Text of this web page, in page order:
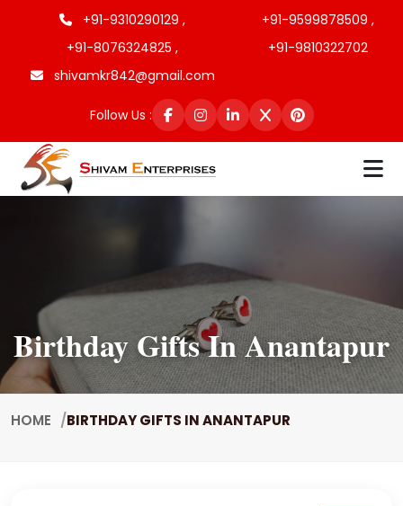
+91-9310290129 ,
+91-9599878509 ,
+91-8076324825 ,
+91-9810322702
shivamkr842@gmail.com
Follow Us :
Birthday Gifts In Anantapur
HOME BIRTHDAY GIFTS IN ANANTAPUR